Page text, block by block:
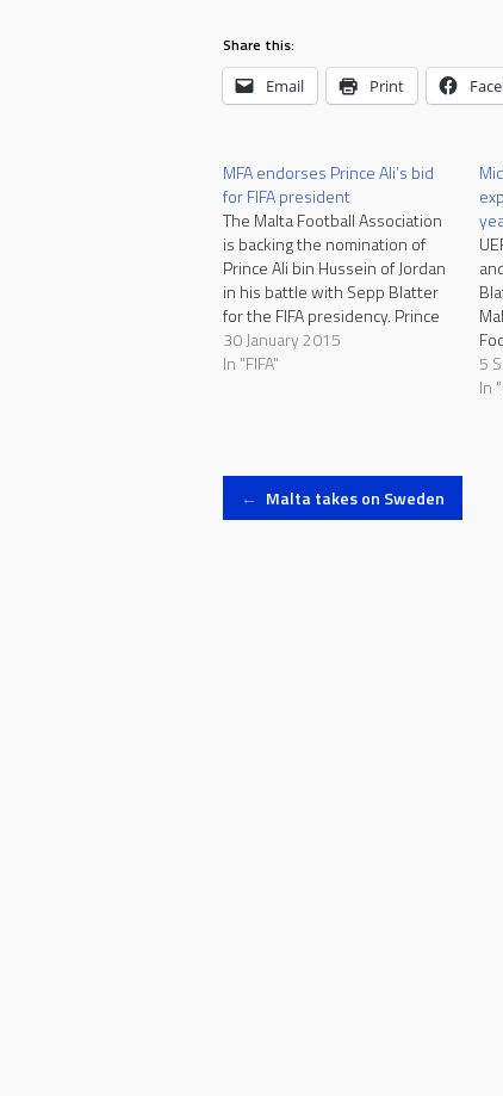
Share this:
Email Print
MFA endorses Prince Ali’s bid
for FIFA president
The Malta Football Association
is backing the nomination of
Prince Ali bin Hussein of Jordan
in his battle with Sepp Blatter
for the FIFA presidency. Prince
Ali is a FIFA vice-president and
the president of the Jordan
30 January 2015
In "FIFA"
5
In
Post
← Malta takes on Sweden